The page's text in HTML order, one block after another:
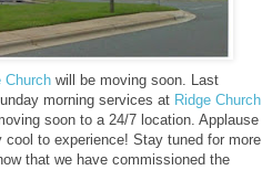
Church will be moving soon. Last
morning services at Ridge Church
soon to a 24/7 location. Applause
to experience! Stay tuned for more
that we have commissioned the